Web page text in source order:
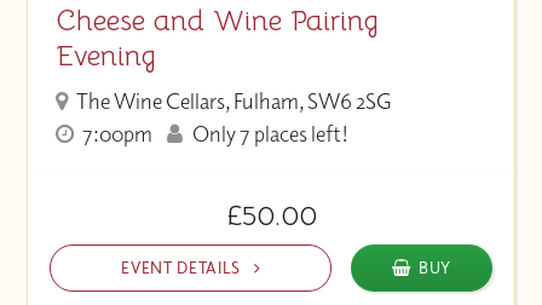
Cheese and Wine Pairing
Evening
The Wine Cellars, Fulham, SW6 2SG
7:00pm
Only 7 places left!
£50.00
EVENT DETAILS BUY